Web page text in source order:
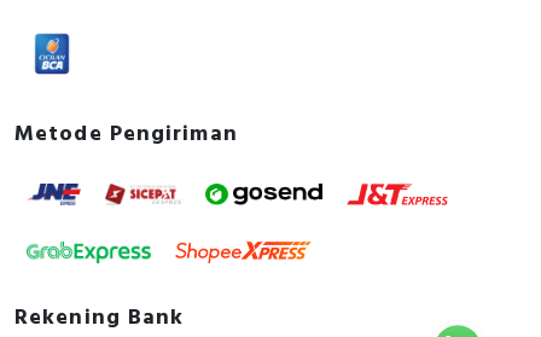
Metode Pengiriman
Rekening Bank